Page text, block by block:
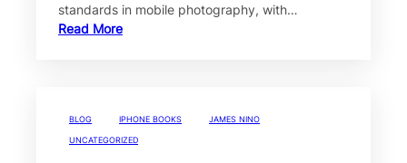
standards in mobile photography, with…
Read More
BLOG IPHONE BOOKS JAMES NINO
UNCATEGORIZED